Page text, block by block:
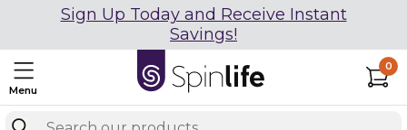
Sign Up Today and Receive Instant
Savings!
Menu
0